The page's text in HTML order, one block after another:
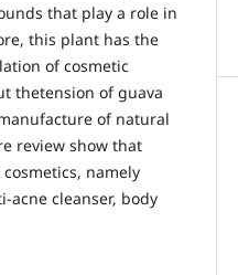
that play a role in
this plant has the
of cosmetic
thetension of guava
of natural
review show that
namely
acne cleanser, body